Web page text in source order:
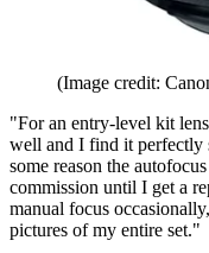
(Image credit:
"For an entry-level kit
well and I find it perfectly
some reason the
commission until I get a
manual focus
pictures of my entire set."